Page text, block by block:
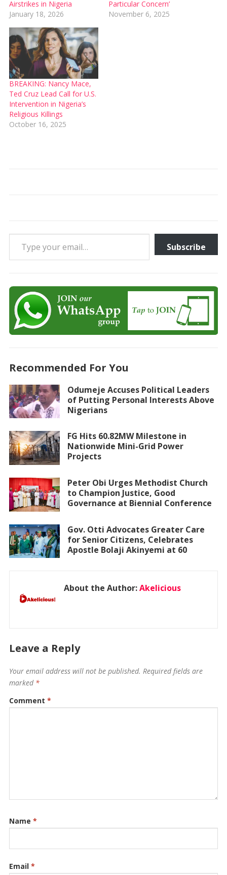
Airstrikes in Nigeria
January 18, 2026
Particular Concern’
November 6, 2025
BREAKING: Nancy Mace,
Ted Cruz Lead Call for U.S.
Intervention in Nigeria’s
Religious Killings
October 16, 2025
Type your email…
Subscribe
Recommended For You
Odumeje Accuses Political Leaders
of Putting Personal Interests Above
Nigerians
FG Hits 60.82MW Milestone in
Nationwide Mini-Grid Power
Projects
Peter Obi Urges Methodist Church
to Champion Justice, Good
Governance at Biennial Conference
Gov. Otti Advocates Greater Care
for Senior Citizens, Celebrates
Apostle Bolaji Akinyemi at 60
About the Author:Akelicious
Leave a Reply
Your email address will not be published. Required fields are
marked *
Comment *
Name *
Email *